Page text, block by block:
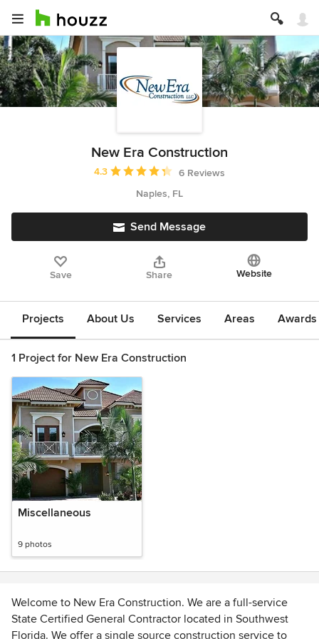
New Era Construction
Average rating: 4.3 out of 5 stars
4.3
6 Reviews
Naples, FL
Send Message
Save Share Website
Projects About Us Services Areas
1 Project for New Era Construction
Miscellaneous
9 photos
Welcome to New Era Construction. We are a full-service
State Certified General Contractor located in Southwest
Florida. We offer a single source construction service to